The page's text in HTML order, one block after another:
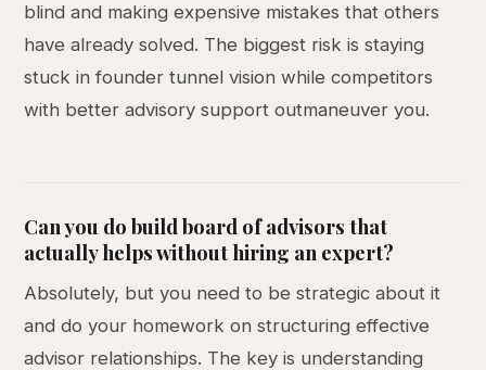
blind and making expensive mistakes that others
have already solved. The biggest risk is staying
stuck in founder tunnel vision while competitors
with better advisory support outmaneuver you.
Can you do build board of advisors that
actually helps without hiring an expert?
Absolutely, but you need to be strategic about it
and do your homework on structuring effective
advisor relationships. The key is understanding